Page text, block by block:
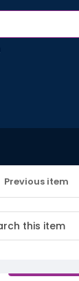
Previous item